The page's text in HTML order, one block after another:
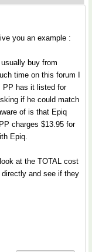
you an example :
buy from
time on this forum I
PP has it listed for
if he could match
of is that Epiq
charges $13.95 for
Epiq.
at the TOTAL cost
and see if they